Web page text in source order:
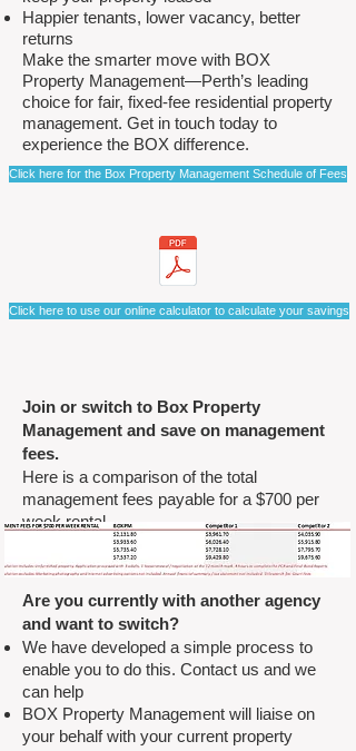
Happier tenants, lower vacancy, better
returns
Make the smarter move with BOX
Property Management—Perth’s leading
choice for fair, fixed-fee residential property
management. Get in touch today to
experience the BOX difference.
Click here for the Box Property Management Schedule of Fees
Click here to use our online calculator to calculate your savings
Join or switch to Box Property
Management and save on management
fees.
Here is a comparison of the total
management fees payable for a $700 per
week rental.
Are you currently with another agency
and want to switch?
We have developed a simple process to
enable you to do this. Contact us and we
can help
BOX Property Management will liaise on
your behalf with your current property